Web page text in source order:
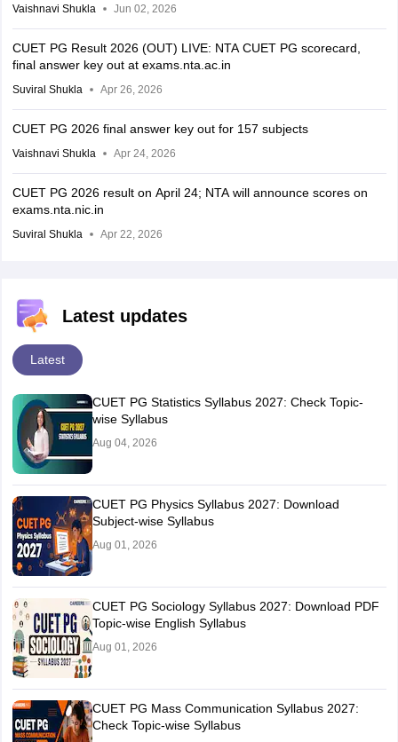
Vaishnavi Shukla Jun 02, 2026
CUET PG Result 2026 (OUT) LIVE: NTA CUET PG scorecard,
final answer key out at exams.nta.ac.in
Suviral Shukla Apr 26, 2026
CUET PG 2026 final answer key out for 157 subjects
Vaishnavi Shukla Apr 24, 2026
CUET PG 2026 result on April 24; NTA will announce scores on
exams.nta.nic.in
Suviral Shukla Apr 22, 2026
Latest updates
Latest
CUET PG Statistics Syllabus 2027: Check Topic-
wise Syllabus
Aug 04, 2026
CUET PG Physics Syllabus 2027: Download
Subject-wise Syllabus
Aug 01, 2026
CUET PG Sociology Syllabus 2027: Download PDF
Topic-wise English Syllabus
Aug 01, 2026
CUET PG Mass Communication Syllabus 2027:
Check Topic-wise Syllabus